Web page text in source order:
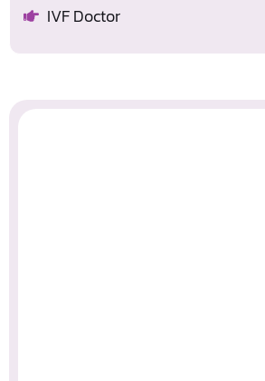
IVF Doctor